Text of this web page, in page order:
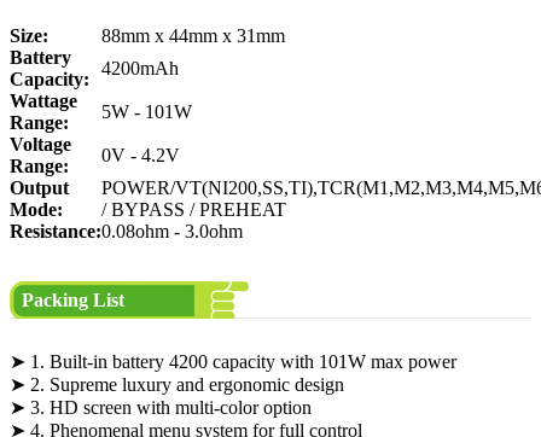
Size:
88mm x 44mm x 31mm
Battery
Capacity:
4200mAh
Wattage
Range:
5W - 101W
Voltage
Range:
0V - 4.2V
Output
Mode:
POWER/
/ BYPASS / PREHEAT
Resistance:0.08ohm - 3.0ohm
Packing List
➤ 1. Built-in battery 4200 capacity with 101W max power
➤ 2. Supreme luxury and ergonomic design
➤ 3. HD screen with multi-color option
➤ 4. Phenomenal menu system for full control